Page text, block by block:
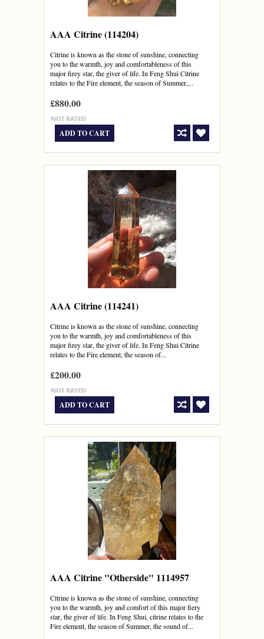
AAA Citrine (114204)
Citrine is known as the stone of sunshine, connecting
you to the warmth, joy and comfortableness of this
major firey star, the giver of life. In Feng Shui Citrine
relates to the Fire element, the season of Summer,...
£880.00
ADD TO CART
AAA Citrine (114241)
Citrine is known as the stone of sunshine, connecting
you to the warmth, joy and comfortableness of this
major firey star, the giver of life. In Feng Shui Citrine
relates to the Fire element, the season of...
£200.00
ADD TO CART
AAA Citrine "Otherside" 1114957
Citrine is known as the stone of sunshine, connecting
you to the warmth, joy and comfort of this major fiery
star, the giver of life. In Feng Shui, citrine relates to the
Fire element, the season of Summer, the sound of...